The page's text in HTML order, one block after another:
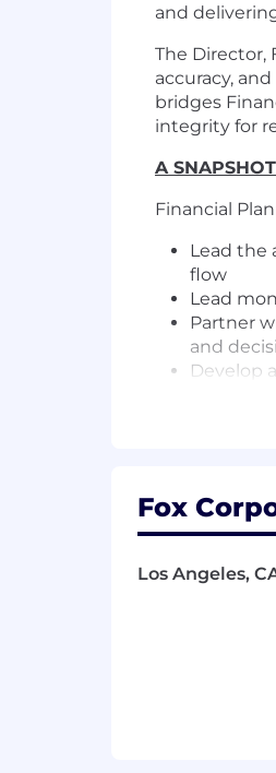
and
The
accuracy,
bridges
integrity for
A
Financial
Lead the
flow
Lead
Partner
and
Develop
Partner
Fox
Los Angeles,